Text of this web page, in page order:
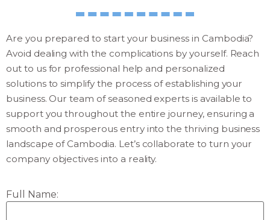
Are you prepared to start your business in Cambodia?
Avoid dealing with the complications by yourself. Reach
out to us for professional help and personalized
solutions to simplify the process of establishing your
business. Our team of seasoned experts is available to
support you throughout the entire journey, ensuring a
smooth and prosperous entry into the thriving business
landscape of Cambodia. Let’s collaborate to turn your
company objectives into a reality.
Full Name: